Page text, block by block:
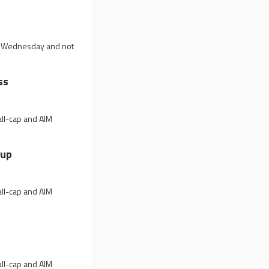
and not
cap and AIM
cap and AIM
cap and AIM